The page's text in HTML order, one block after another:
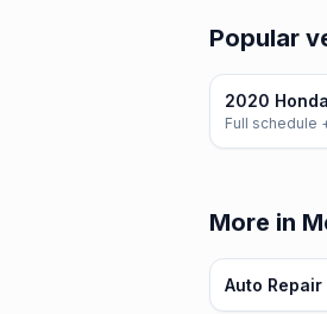
Popular
2020
Full schedule
More in
Auto